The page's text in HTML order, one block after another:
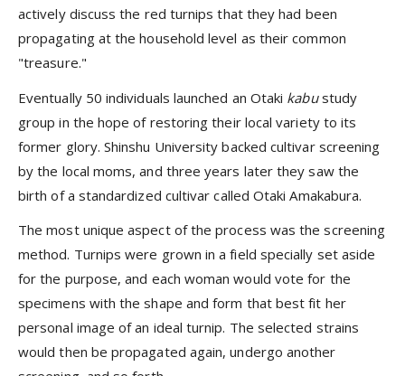
actively discuss the red turnips that they had been
propagating at the household level as their common
"treasure."
Eventually 50 individuals launched an Otaki kabustudy
group in the hope of restoring their local variety to its
former glory. Shinshu University backed cultivar screening
by the local moms, and three years later they saw the
birth of a standardized cultivar called Otaki Amakabura.
The most unique aspect of the process was the screening
method. Turnips were grown in a field specially set aside
for the purpose, and each woman would vote for the
specimens with the shape and form that best fit her
personal image of an ideal turnip. The selected strains
would then be propagated again, undergo another